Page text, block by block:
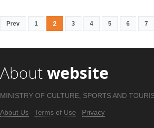
Prev 1 2 3 4 5 6 7
About website
MINISTRY OF CULTURE, SPORTS AND
About Us Terms of Use Privacy